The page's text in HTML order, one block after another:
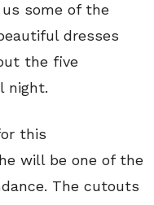
some of the
dresses
the five
night.
this
will be one of the
The cutouts